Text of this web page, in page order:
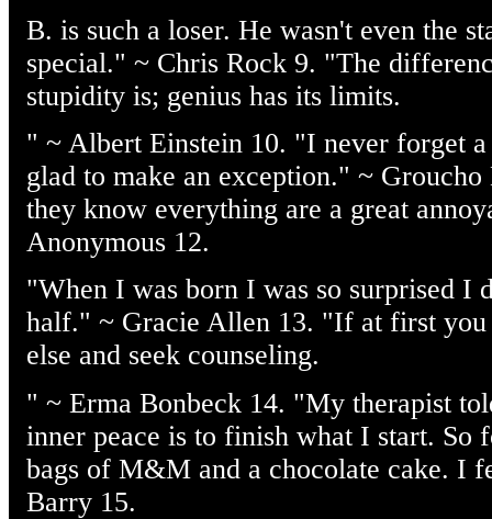
B. is such a loser. He wasn't even the
special." ~ Chris Rock 9. "The
stupidity is; genius has its limits.
" ~ Albert Einstein 10. "I never forget
glad to make an exception." ~
they know everything are a great
Anonymous 12.
"When I was born I was so surprised I
half." ~ Gracie Allen 13. "If at first you
else and seek counseling.
" ~ Erma Bonbeck 14. "My therapist
inner peace is to finish what I start. So
bags of M&M and a chocolate cake. I
Barry 15.